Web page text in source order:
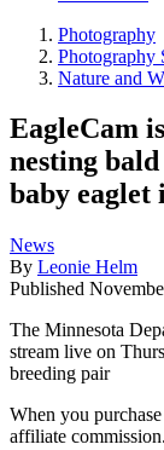
Photography
Photography
Nature and
EagleCam
nesting
baby eaglet
News
By Leonie Helm
Published
The Minnesota
stream live on
breeding pair
When you
affiliate commission.